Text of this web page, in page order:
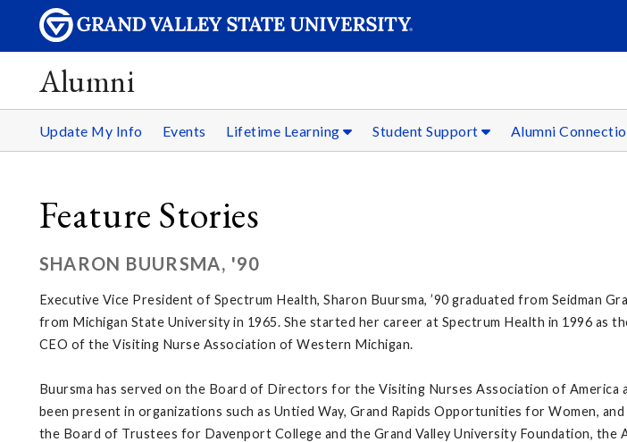
Alumni
Update My Info Events Lifetime Learning Student Support Alumni
Feature Stories
SHARON BUURSMA, '90
Executive Vice President of Spectrum Health, Sharon Buursma, ’90 graduated from Seidman
from Michigan State University in 1965. She started her career at Spectrum Health in 1996 as
CEO of the Visiting Nurse Association of Western Michigan.
Buursma has served on the Board of Directors for the Visiting Nurses Association of America
been present in organizations such as Untied Way, Grand Rapids Opportunities for Women,
the Board of Trustees for Davenport College and the Grand Valley University Foundation,